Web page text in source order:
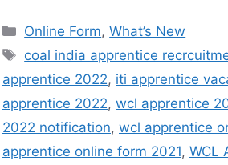
Online Form,What’s New
coal india apprentice
apprentice 2022, iti apprentice
apprentice 2022, wcl apprentice
2022 notification, wcl apprentice
apprentice online form 2021, WCL